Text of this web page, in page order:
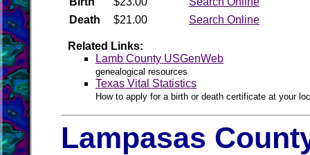
Death
$21.00 Search Online
Related Links:
Lamb County USGenWeb
genealogical resources
Texas Vital Statistics
How to apply for a birth or death certificate at your
Lampasas